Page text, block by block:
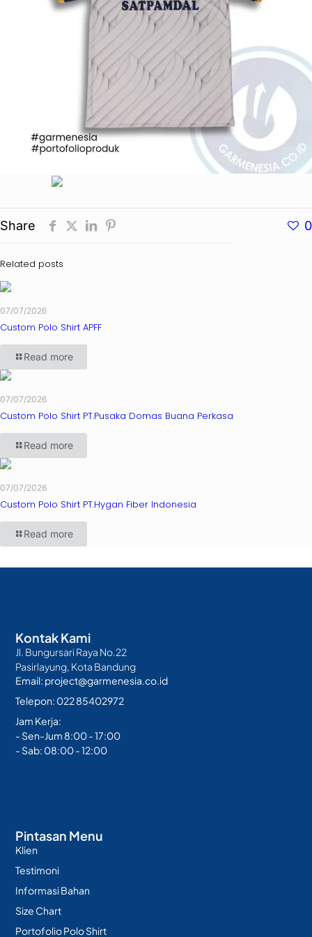
Share 0
Related posts
07/07/2026
Custom Polo Shirt APFF
Read more
07/07/2026
Custom Polo Shirt PT.Pusaka Domas Buana Perkasa
Read more
07/07/2026
Custom Polo Shirt PT.Hygan Fiber Indonesia
Read more
Pintasan Menu
Klien
Testimoni
Informasi Bahan
Size Chart
Portofolio Polo Shirt
Kontak Kami
Jl. Bungursari Raya No.22
Pasirlayung, Kota Bandung
Email: project@garmenesia.co.id
Telepon: 022 85402972
Jam Kerja:
- Sen-Jum 8:00 - 17:00
- Sab: 08:00 - 12:00